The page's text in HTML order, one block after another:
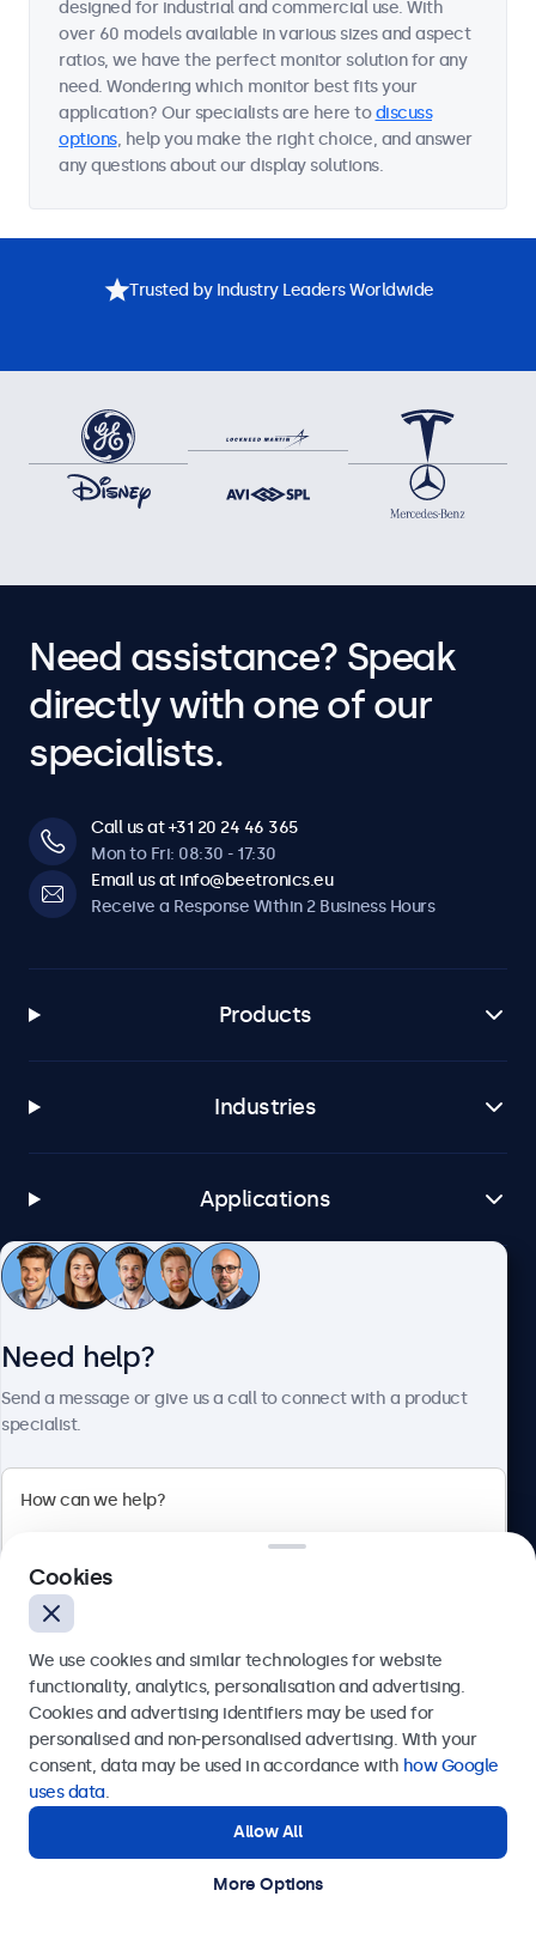
designed for industrial and commercial use. With
over 60 models available in various sizes and aspect
ratios, we have the perfect monitor solution for any
need. Wondering which monitor best fits your
application? Our specialists are here todiscuss
options, help you make the right choice, and answer
any questions about our display solutions.
Trusted by Industry Leaders Worldwide
Need assistance? Speak
directly with one of our
specialists.
Call us at +31 20 24 46 365
Mon to Fri: 08:30 - 17:30
Email us at info@beetronics.eu
Receive a Response Within 2 Business Hours
Products
Industries
Applications
Customer Service
Bloemstraat 28, 1016LC Amsterdam, Netherlands
Europe
© 2026 Beetronics
Need help?
Send a message or give us a call to connect with a product
specialist.
Send
Get in touch with our experts.
Cookies
We use cookies and similar technologies for website
functionality, analytics, personalisation and advertising.
Cookies and advertising identifiers may be used for
personalised and non-personalised advertising. With your
consent, data may be used in accordance with how Google
uses data.
Allow All
More Options